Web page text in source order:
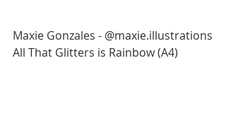
Maxie Gonzales - @maxie.illustrations
All That Glitters is Rainbow (A4)